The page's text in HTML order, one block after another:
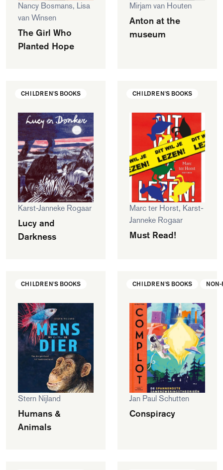
Nancy Bosmans, Lisa
van Winsen
The Girl Who
Planted Hope
Mirjam van Houten
Anton at the
museum
CHILDREN'S BOOKS
Karst-Janneke Rogaar
Lucy and
Darkness
CHILDREN'S BOOKS
Marc ter Horst, Karst-
Janneke Rogaar
Must Read!
CHILDREN'S BOOKS
Stern Nijland
Humans &
Animals
CHILDREN'S BOOKS
Jan Paul Schutten
Conspiracy